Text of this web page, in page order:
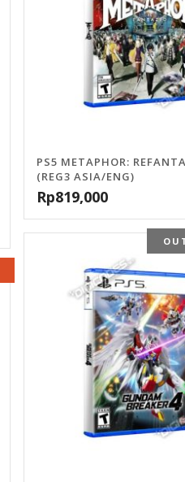
PS5 METAPHOR:
(REG3 ASIA/ENG)
Rp819,000